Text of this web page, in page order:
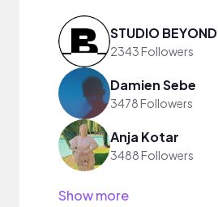
STUDIO BEYOND
2343 Followers
Damien Sebe
3478 Followers
Anja Kotar
3488 Followers
Show more